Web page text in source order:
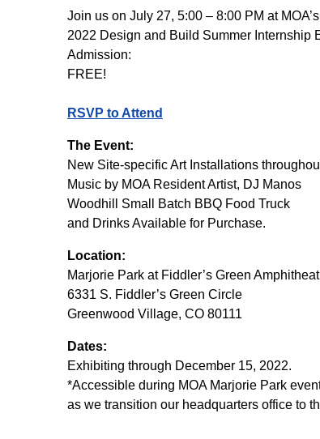
Join us on July 27, 5:00 – 8:00 PM at
2022 Design and Build Summer Internship
Admission:
FREE!
RSVP to Attend
The Event:
New Site-specific Art Installations
Music by MOA Resident Artist, DJ Manos
Woodhill Small Batch BBQ Food Truck
and Drinks Available for Purchase.
Location:
Marjorie Park at Fiddler’s Green
6331 S. Fiddler’s Green Circle
Greenwood Village, CO 80111
Dates:
Exhibiting through December 15, 2022.
*Accessible during MOA Marjorie Park
as we transition our headquarters office to